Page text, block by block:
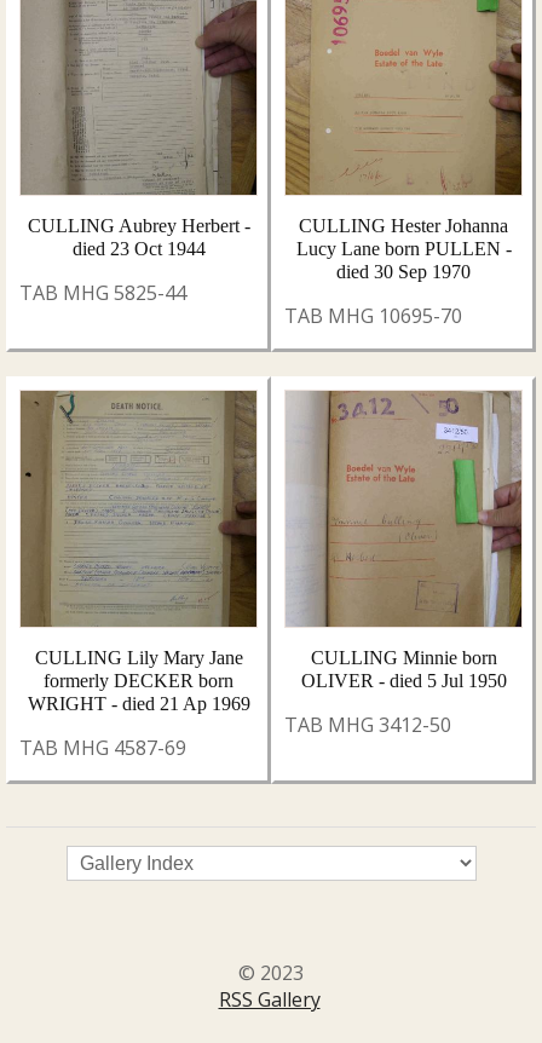
CULLING Aubrey Herbert -
died 23 Oct 1944
TAB MHG 5825-44
CULLING Hester Johanna
Lucy Lane born PULLEN -
died 30 Sep 1970
TAB MHG 10695-70
CULLING Lily Mary Jane
formerly DECKER born
WRIGHT - died 21 Ap 1969
TAB MHG 4587-69
CULLING Minnie born
OLIVER - died 5 Jul 1950
TAB MHG 3412-50
© 2023
RSS Gallery